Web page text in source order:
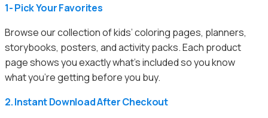
1- Pick Your Favorites
Browse our collection of kids’ coloring pages, planners,
storybooks, posters, and activity packs. Each product
page shows you exactly what’s included so you know
what you’re getting before you buy.
2. Instant Download After Checkout